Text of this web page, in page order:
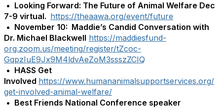
• Looking Forward: The Future of Animal Welfare Dec
7-9 virtual. https://theaawa.org/event/future
• November 10: Maddie’s Candid Conversation with
Dr. Michael Blackwell https://maddiesfund-
org.zoom.us/meeting/register/tZcoc-
GqpzIuE9Jx9M4ldvAeZoM3ssszZCIQ
• HASS Get
Involved https://www.humananimalsupportservices.org/
get-involved-animal-welfare/
• Best Friends National Conference speaker